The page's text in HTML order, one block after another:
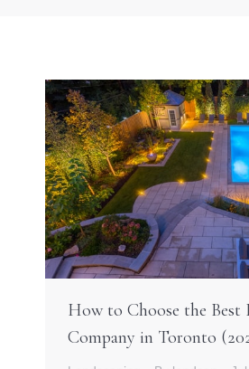
How to Choose the Best
Company in Toronto